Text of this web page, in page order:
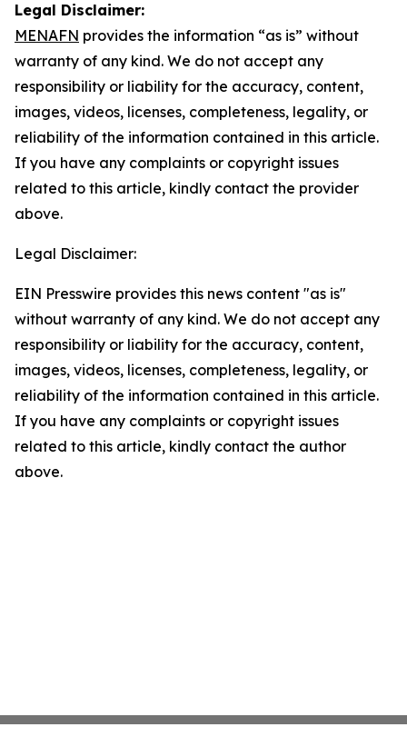
Legal Disclaimer:
MENAFN provides the information “as is” without
warranty of any kind. We do not accept any
responsibility or liability for the accuracy, content,
images, videos, licenses, completeness, legality, or
reliability of the information contained in this article.
If you have any complaints or copyright issues
related to this article, kindly contact the provider
above.
Legal Disclaimer:
EIN Presswire provides this news content "as is"
without warranty of any kind. We do not accept any
responsibility or liability for the accuracy, content,
images, videos, licenses, completeness, legality, or
reliability of the information contained in this article.
If you have any complaints or copyright issues
related to this article, kindly contact the author
above.